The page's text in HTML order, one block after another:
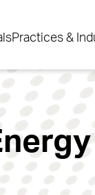
Practices &